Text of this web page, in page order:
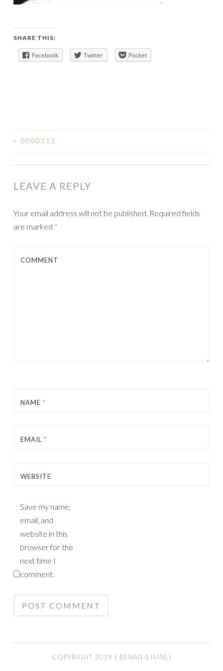
SHARE THIS:
Facebook Twitter Pocket
POST
< 0000112
LEAVE A REPLY
Your email address will not be published. Required fields
are marked *
COMMENT
NAME *
EMAIL *
WEBSITE
Save my name,
email, and
website in this
browser for the
next time I
comment.
COPYRIGHT 2019 | BENAN ILHANLI